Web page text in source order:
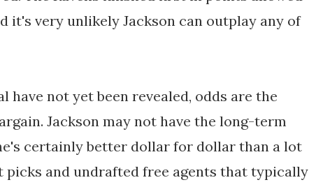
it's very unlikely Jackson can outplay any of
have not yet been revealed, odds are the
Jackson may not have the long-term
certainly better dollar for dollar than a lot
and undrafted free agents that typically